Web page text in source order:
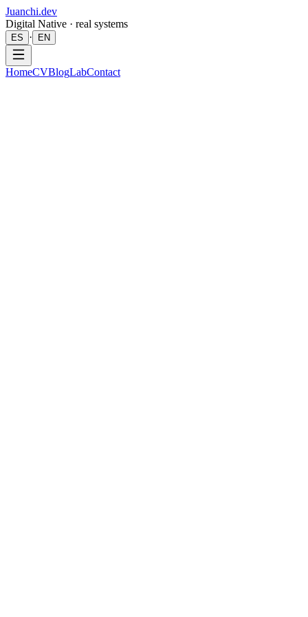
Juanchi.dev
Digital Native · real systems
ES · EN
HomeCVBlogLabContact